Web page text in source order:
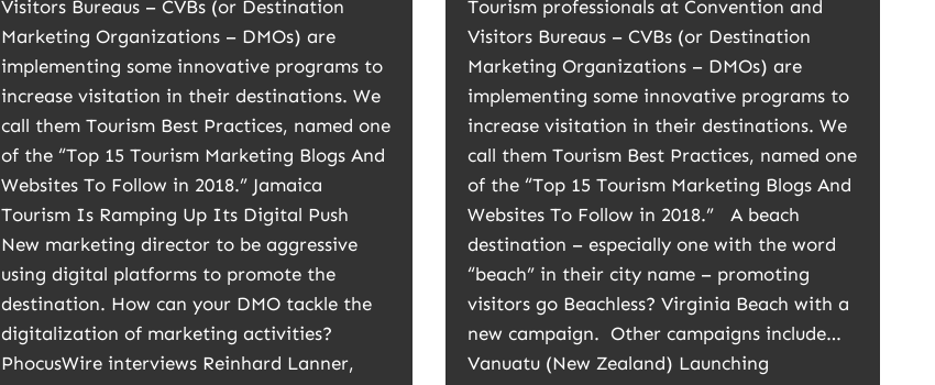
Visitors Bureaus – CVBs (or Destination
Marketing Organizations – DMOs) are
implementing some innovative programs to
increase visitation in their destinations. We
call them Tourism Best Practices, named one
of the “Top 15 Tourism Marketing Blogs And
Websites To Follow in 2018.” Jamaica
Tourism Is Ramping Up Its Digital Push
New marketing director to be aggressive
using digital platforms to promote the
destination. How can your DMO tackle the
digitalization of marketing activities?
PhocusWire interviews Reinhard Lanner,
Tourism professionals at Convention and
Visitors Bureaus – CVBs (or Destination
Marketing Organizations – DMOs) are
implementing some innovative programs to
increase visitation in their destinations. We
call them Tourism Best Practices, named one
of the “Top 15 Tourism Marketing Blogs And
Websites To Follow in 2018.” A beach
destination – especially one with the word
“beach” in their city name – promoting
visitors go Beachless? Virginia Beach with a
new campaign. Other campaigns include…
Vanuatu (New Zealand) Launching